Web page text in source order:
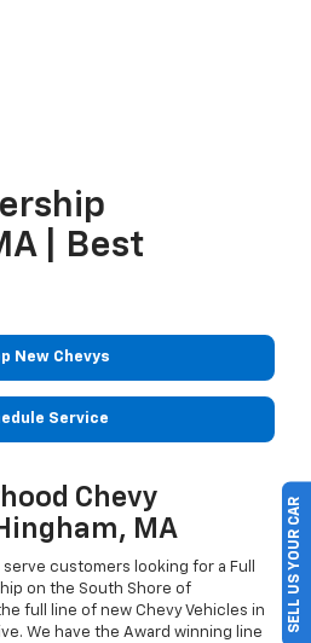
| Best
New Chevys
Service
Chevy
MA
customers looking for a Full
on the South Shore of
full line of new Chevy Vehicles in
We have the Award winning line
SELL US YOUR CAR